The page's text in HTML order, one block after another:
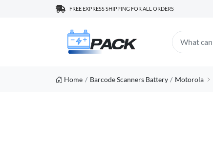
FREE EXPRESS SHIPPING FOR ALL ORDERS
Home Barcode Scanners Battery Motorola